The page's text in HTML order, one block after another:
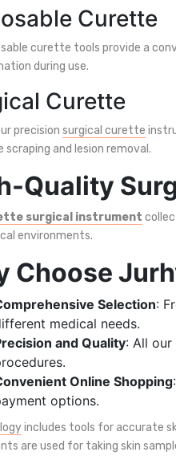
Curette
curette tools provide a
during use.
Curette
precision surgical curette
scraping and lesion removal.
Quality
surgical instrument
environments.
Choose
Selection:
medical needs.
and Quality: All
Online Shopping
options.
includes tools for accurate
are used for taking skin